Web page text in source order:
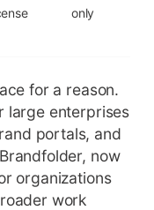
only
for a reason.
large enterprises
portals, and
now
organizations
work